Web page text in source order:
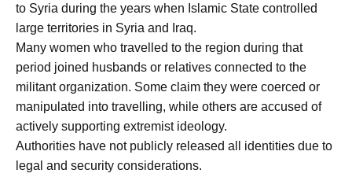
to Syria during the years when Islamic State controlled
large territories in Syria and Iraq.
Many women who travelled to the region during that
period joined husbands or relatives connected to the
militant organization. Some claim they were coerced or
manipulated into travelling, while others are accused of
actively supporting extremist ideology.
Authorities have not publicly released all identities due to
legal and security considerations.